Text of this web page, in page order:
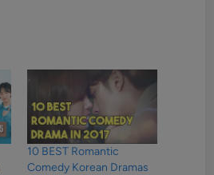
10 BEST Romantic
Comedy Korean Dramas